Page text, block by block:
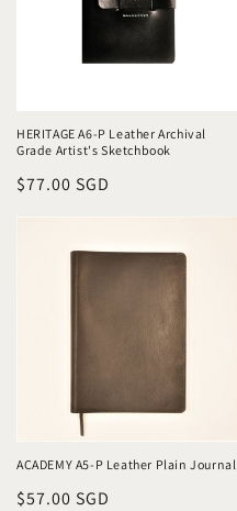
HERITAGE A6-P Leather Archival
Grade Artist's Sketchbook
Regular
$77.00 SGD
ACADEMY A5-P Leather Plain Journal
Regular
$57.00 SGD